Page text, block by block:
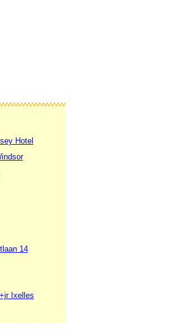
Hotel
14
Ixelles